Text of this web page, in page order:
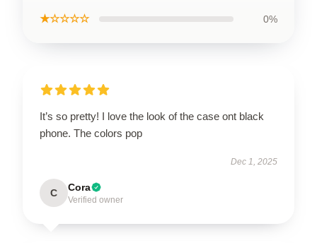
★☆☆☆☆ 0%
It’s so pretty! I love the look of the case ont black
phone. The colors pop
Dec 1, 2025
C Cora
Verified owner